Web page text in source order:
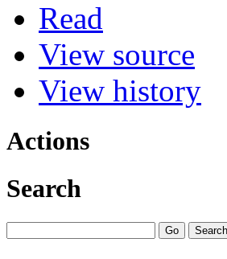
Read
View source
View history
Actions
Search